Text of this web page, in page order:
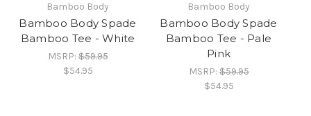
Bamboo Body
Bamboo Body Spade
Bamboo Tee - White
MSRP:$59.95
$54.95
Bamboo Body
Bamboo Body Spade
Bamboo Tee - Pale
Pink
MSRP:$59.95
$54.95